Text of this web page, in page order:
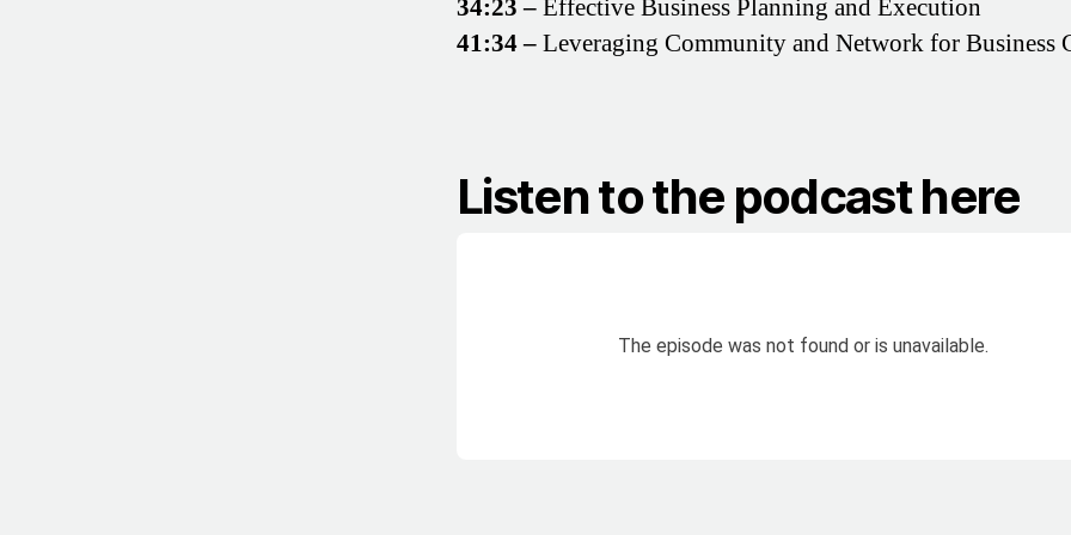
34:23 –Effective Business Planning and Execution
41:34 –Leveraging Community and Network for Business
Listen to the podcast here